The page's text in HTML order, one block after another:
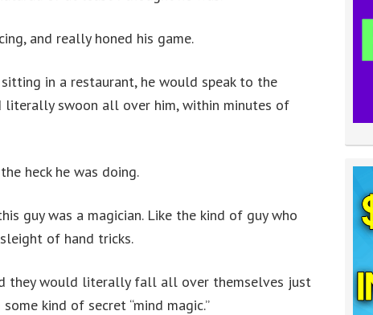
and really honed his game.
in a restaurant, he would speak to the
literally swoon all over him, within minutes of
heck he was doing.
guy was a magician. Like the kind of guy who
of hand tricks.
they would literally fall all over themselves just
kind of secret “mind magic.”